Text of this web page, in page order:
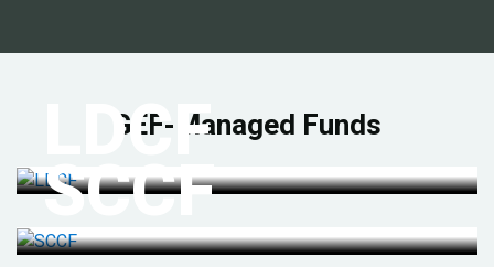
GEF-Managed Funds
LDCF
SCCF